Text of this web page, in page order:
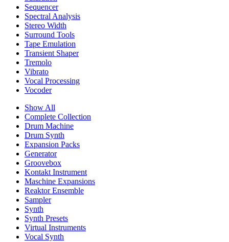
Sequencer
Spectral Analysis
Stereo Width
Surround Tools
Tape Emulation
Transient Shaper
Tremolo
Vibrato
Vocal Processing
Vocoder
Show All
Complete Collection
Drum Machine
Drum Synth
Expansion Packs
Generator
Groovebox
Kontakt Instrument
Maschine Expansions
Reaktor Ensemble
Sampler
Synth
Synth Presets
Virtual Instruments
Vocal Synth